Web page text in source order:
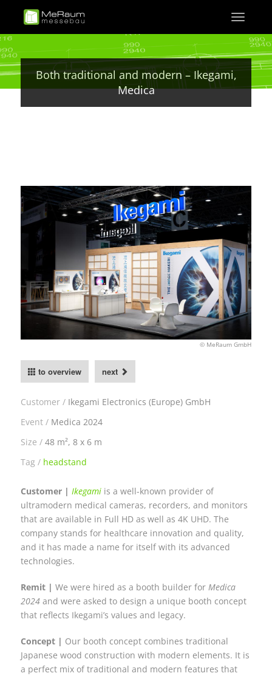
main
content
Toggle
Both traditional and modern – Ikegami,
Medica
© MeRaum GmbH
to overview next
Customer
Ikegami Electronics (Europe) GmbH
Event
Medica 2024
Size
48 m², 8 x 6 m
Tag
headstand
Customer | Ikegami is a well-known provider of
ultramodern medical cameras, recorders, and monitors
that are available in Full HD as well as 4K UHD. The
company stands for healthcare innovation and quality,
and it has made a name for itself with its advanced
technologies.
Remit | We were hired as a booth builder for Medica
2024 and were asked to design a unique booth concept
that reflects Ikegami’s values and legacy.
Concept | Our booth concept combines traditional
Japanese wood construction with modern elements. It is
a perfect mix of traditional and modern features that